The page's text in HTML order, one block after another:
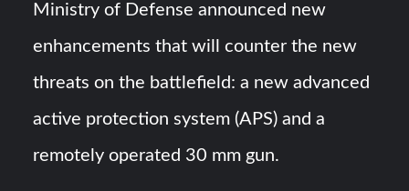
Ministry of Defense announced new
enhancements that will counter the new
threats on the battlefield: a new advanced
active protection system (APS) and a
remotely operated 30 mm gun.